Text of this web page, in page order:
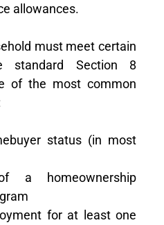
allowances.
must meet certain
standard Section 8
of the most common
status (in most
a homeownership
for at least one